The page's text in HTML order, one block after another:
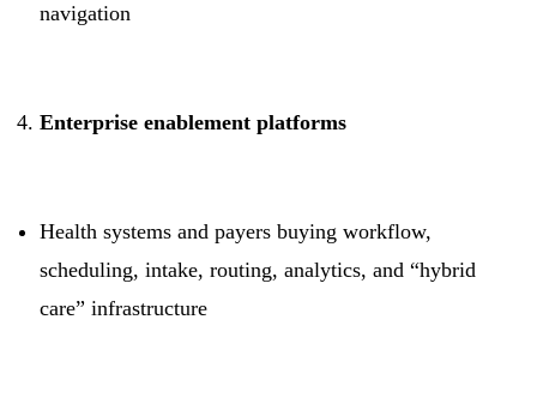
navigation
Enterprise enablement platforms
Health systems and payers buying workflow,
scheduling, intake, routing, analytics, and “hybrid
care” infrastructure